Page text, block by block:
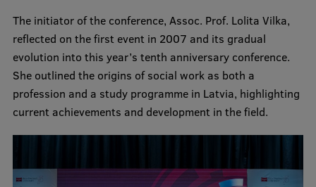
Services & Main Fields of Research
International Cooperation
Research Services
Research Projects
The initiator of the conference, Assoc. Prof. Lolita Vilka,
reflected on the first event in 2007 and its gradual
evolution into this year’s tenth anniversary conference.
She outlined the origins of social work as both a
profession and a study programme in Latvia, highlighting
current achievements and development in the field.